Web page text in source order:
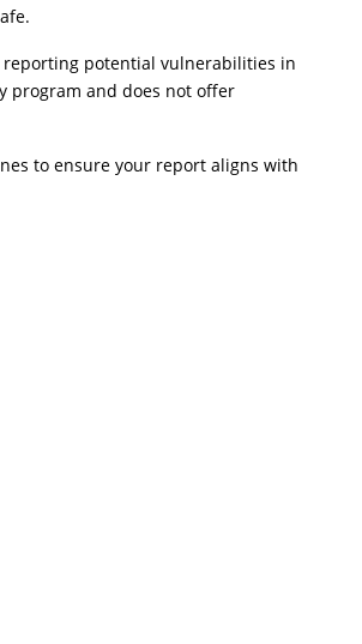
reporting potential vulnerabilities in
program and does not offer
to ensure your report aligns with